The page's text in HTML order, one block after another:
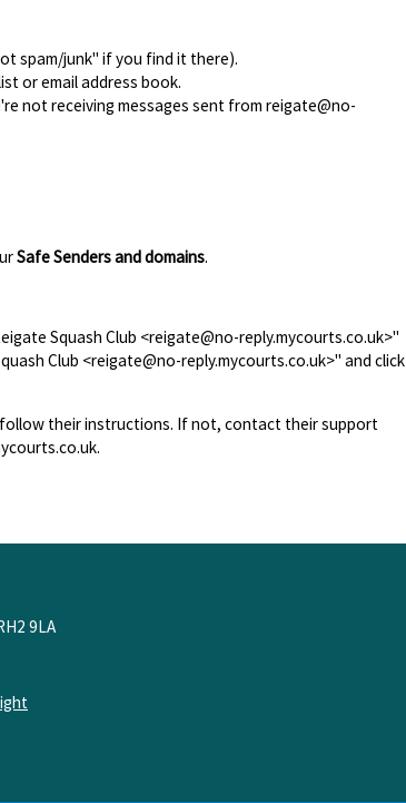
spam/junk" if you find it there).
or email address book.
not receiving messages sent from reigate@no-
Safe Senders and domains.
Squash Club <reigate@no-reply.mycourts.co.uk>"
Club <reigate@no-reply.mycourts.co.uk>" and click
follow their instructions. If not, contact their support
9LA